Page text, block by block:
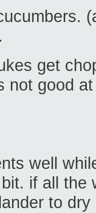
get
not good
well
if all the
to dry